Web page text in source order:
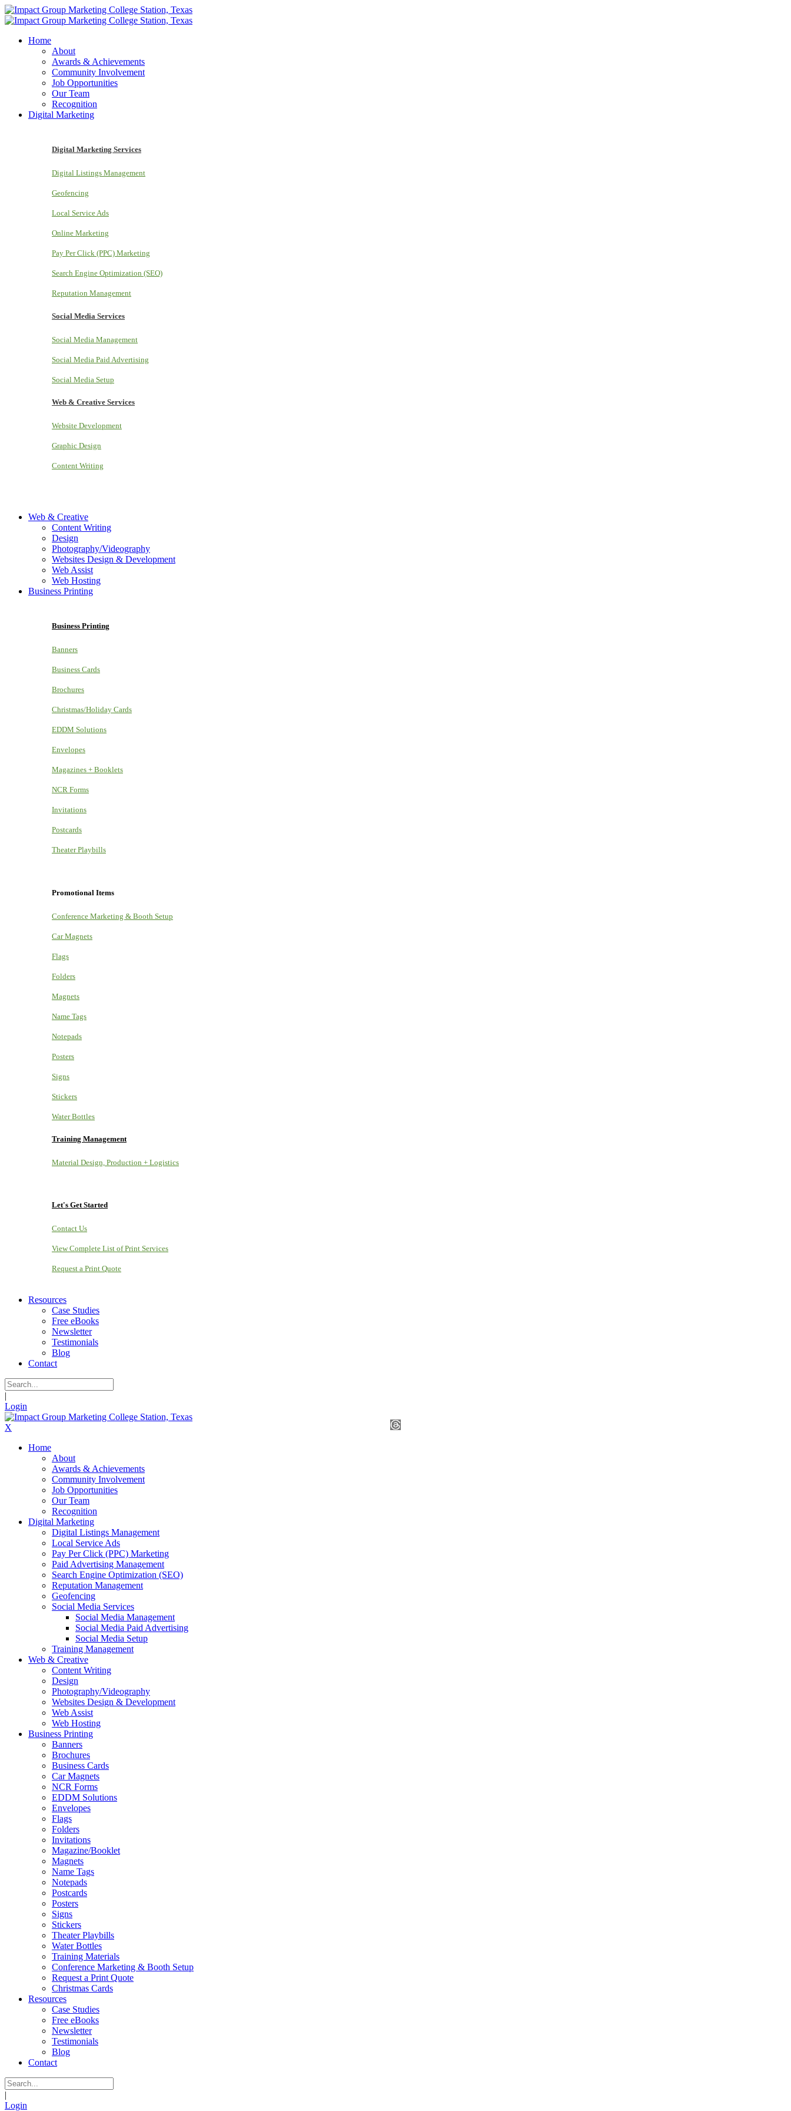
Home
About
Awards & Achievements
Community Involvement
Job Opportunities
Our Team
Recognition
Digital Marketing
Digital Marketing Services
Digital Listings Management
Geofencing
Local Service Ads
Online Marketing
Pay Per Click (PPC) Marketing
Search Engine Optimization (SEO)
Reputation Management
Social Media Services
Social Media Management
Social Media Paid Advertising
Social Media Setup
Web & Creative Services
Website Development
Graphic Design
Content Writing
Web & Creative
Content Writing
Design
Photography/Videography
Websites Design & Development
Web Assist
Web Hosting
Business Printing
Business Printing
Banners
Business Cards
Brochures
Christmas/Holiday Cards
EDDM Solutions
Envelopes
Magazines + Booklets
NCR Forms
Invitations
Postcards
Theater Playbills
Promotional Items
Conference Marketing & Booth Setup
Car Magnets
Flags
Folders
Magnets
Name Tags
Notepads
Posters
Signs
Stickers
Water Bottles
Training Management
Material Design, Production + Logistics
Let's Get Started
Contact Us
View Complete List of Print Services
Request a Print Quote
Resources
Case Studies
Free eBooks
Newsletter
Testimonials
Blog
Contact
|
Login
X
Home
About
Awards & Achievements
Community Involvement
Job Opportunities
Our Team
Recognition
Digital Marketing
Digital Listings Management
Local Service Ads
Pay Per Click (PPC) Marketing
Paid Advertising Management
Search Engine Optimization (SEO)
Reputation Management
Geofencing
Social Media Services
Social Media Management
Social Media Paid Advertising
Social Media Setup
Training Management
Web & Creative
Content Writing
Design
Photography/Videography
Websites Design & Development
Web Assist
Web Hosting
Business Printing
Banners
Brochures
Business Cards
Car Magnets
NCR Forms
EDDM Solutions
Envelopes
Flags
Folders
Invitations
Magazine/Booklet
Magnets
Name Tags
Notepads
Postcards
Posters
Signs
Stickers
Theater Playbills
Water Bottles
Training Materials
Conference Marketing & Booth Setup
Request a Print Quote
Christmas Cards
Resources
Case Studies
Free eBooks
Newsletter
Testimonials
Blog
Contact
|
Login